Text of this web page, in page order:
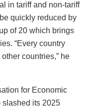
in tariff and non-tariff
quickly reduced by
of 20 which brings
“Every country
countries,” he
for Economic
its 2025